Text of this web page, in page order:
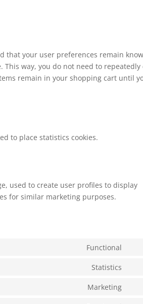
that your user preferences remain
way, you do not need to repeatedly
remain in your shopping cart until
to place statistics cookies.
used to create user profiles to display
for similar marketing purposes.
Functional
Statistics
Marketing